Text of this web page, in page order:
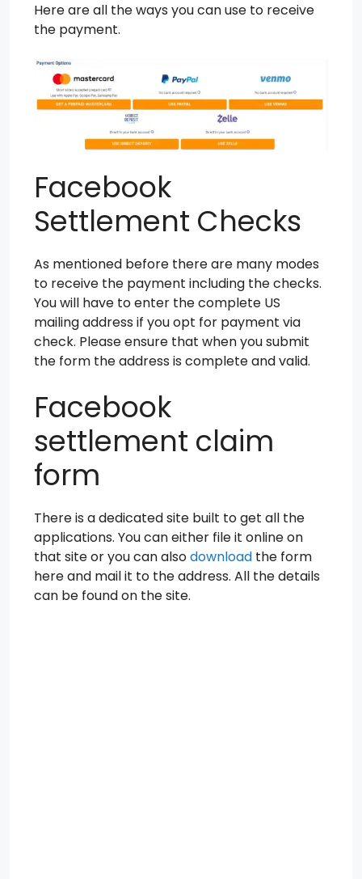
Here are all the ways you can use to receive
the payment.
Facebook
Settlement Checks
As mentioned before there are many modes
to receive the payment including the checks.
You will have to enter the complete US
mailing address if you opt for payment via
check. Please ensure that when you submit
the form the address is complete and valid.
Facebook
settlement claim
form
There is a dedicated site built to get all the
applications. You can either file it online on
that site or you can alsodownload the form
here and mail it to the address. All the details
can be found on the site.